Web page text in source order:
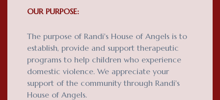
OUR PURPOSE:
The purpose of Randi's House of Angels is to
establish, provide and support therapeutic
programs to help children who experience
domestic violence. We appreciate your
support of the community through Randi's
House of Angels.